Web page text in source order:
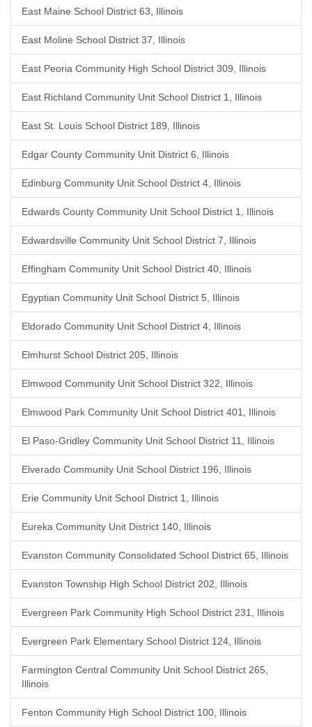
East Maine School District 63, Illinois
East Moline School District 37, Illinois
East Peoria Community High School District 309, Illinois
East Richland Community Unit School District 1, Illinois
East St. Louis School District 189, Illinois
Edgar County Community Unit District 6, Illinois
Edinburg Community Unit School District 4, Illinois
Edwards County Community Unit School District 1, Illinois
Edwardsville Community Unit School District 7, Illinois
Effingham Community Unit School District 40, Illinois
Egyptian Community Unit School District 5, Illinois
Eldorado Community Unit School District 4, Illinois
Elmhurst School District 205, Illinois
Elmwood Community Unit School District 322, Illinois
Elmwood Park Community Unit School District 401, Illinois
El Paso-Gridley Community Unit School District 11, Illinois
Elverado Community Unit School District 196, Illinois
Erie Community Unit School District 1, Illinois
Eureka Community Unit District 140, Illinois
Evanston Community Consolidated School District 65, Illinois
Evanston Township High School District 202, Illinois
Evergreen Park Community High School District 231, Illinois
Evergreen Park Elementary School District 124, Illinois
Farmington Central Community Unit School District 265,
Illinois
Fenton Community High School District 100, Illinois